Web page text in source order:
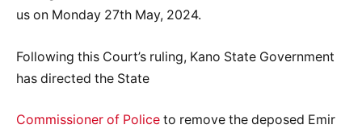
us on Monday 27th May, 2024.
Following this Court’s ruling, Kano State Government
has directed the State
Commissioner of Police to remove the deposed Emir